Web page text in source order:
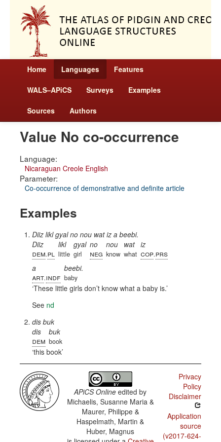
Home Languages Features
WALS–APiCS Surveys Examples
Sources Authors
Value No co-occurrence
Language:
Nicaraguan Creole English
Parameter:
Co-occurrence of demonstrative and definite article
Examples
Diiz likl gyal no nou wat iz a beebi.
Diiz
dem.pl
likl
little
gyal
girl
no
neg
nou
know
wat
what
iz
cop.prs
a
art.indf
beebi.
baby
These little girls don’t know what a baby is.
See nd
dis buk
dis
dem
buk
book
this book
APiCS Online edited by
Michaelis, Susanne Maria &
Maurer, Philippe &
Haspelmath, Martin &
Huber, Magnus
Privacy
Policy
Disclaimer
Application
source
(v2017-624-